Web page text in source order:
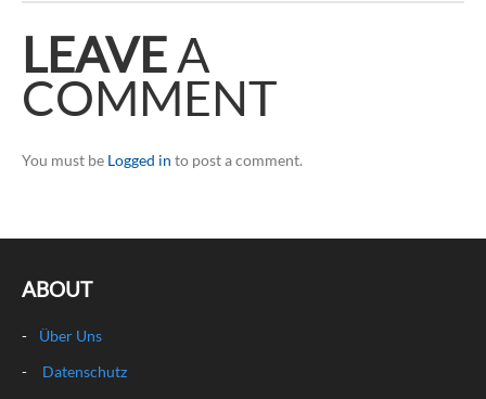
LEAVEA
COMMENT
You must be Logged in to post a comment.
ABOUT
Über Uns
Datenschutz